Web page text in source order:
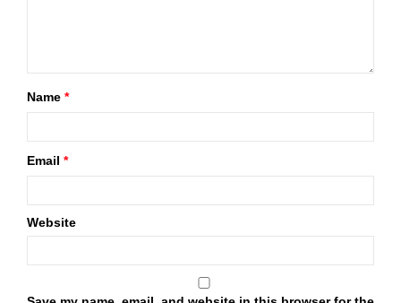
Name *
Email *
Website